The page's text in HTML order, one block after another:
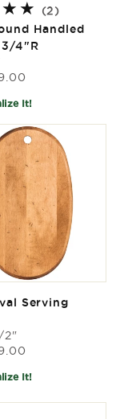
(2)2
total
Handled
3/4"R
It!
Serving
2"
It!